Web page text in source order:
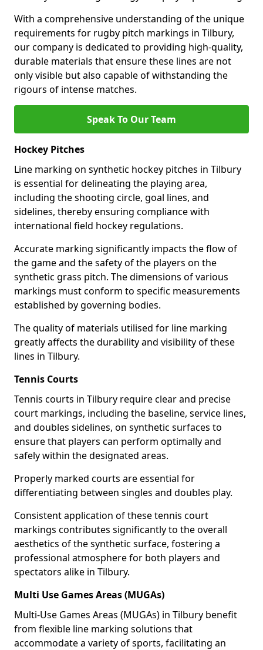
With a comprehensive understanding of the unique
requirements for rugby pitch markings in Tilbury,
our company is dedicated to providing high-quality,
durable materials that ensure these lines are not
only visible but also capable of withstanding the
rigours of intense matches.
Speak To Our Team
Hockey Pitches
Line marking on synthetic hockey pitches in Tilbury
is essential for delineating the playing area,
including the shooting circle, goal lines, and
sidelines, thereby ensuring compliance with
international field hockey regulations.
Accurate marking significantly impacts the flow of
the game and the safety of the players on the
synthetic grass pitch. The dimensions of various
markings must conform to specific measurements
established by governing bodies.
The quality of materials utilised for line marking
greatly affects the durability and visibility of these
lines in Tilbury.
Tennis Courts
Tennis courts in Tilbury require clear and precise
court markings, including the baseline, service lines,
and doubles sidelines, on synthetic surfaces to
ensure that players can perform optimally and
safely within the designated areas.
Properly marked courts are essential for
differentiating between singles and doubles play.
Consistent application of these tennis court
markings contributes significantly to the overall
aesthetics of the synthetic surface, fostering a
professional atmosphere for both players and
spectators alike in Tilbury.
Multi Use Games Areas (MUGAs)
Multi-Use Games Areas (MUGAs) in Tilbury benefit
from flexible line marking solutions that
accommodate a variety of sports, facilitating an